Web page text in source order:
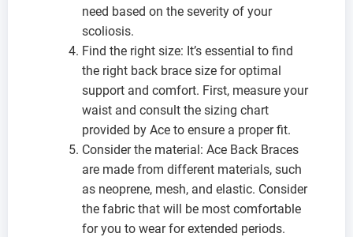
need based on the severity of your
scoliosis.
Find the right size: It’s essential to find
the right back brace size for optimal
support and comfort. First, measure your
waist and consult the sizing chart
provided by Ace to ensure a proper fit.
Consider the material: Ace Back Braces
are made from different materials, such
as neoprene, mesh, and elastic. Consider
the fabric that will be most comfortable
for you to wear for extended periods.